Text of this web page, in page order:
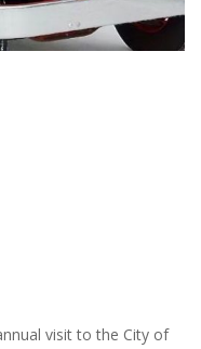
visit to the City of